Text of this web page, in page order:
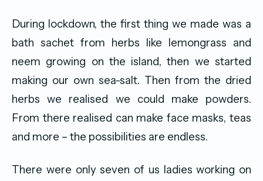
During lockdown, the first thing we made was a
bath sachet from herbs like lemongrass and
neem growing on the island, then we started
making our own sea-salt. Then from the dried
herbs we realised we could make powders.
From there realised can make face masks, teas
and more – the possibilities are endless.
There were only seven of us ladies working on